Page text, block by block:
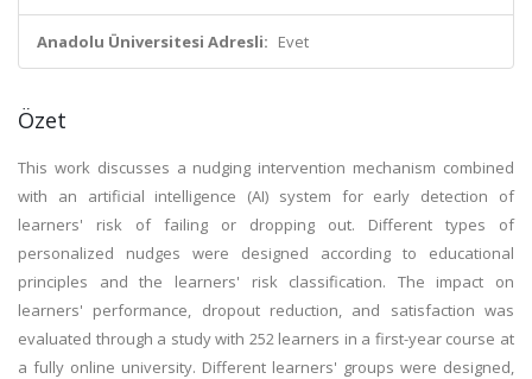
Anadolu Üniversitesi Adresli: Evet
Özet
This work discusses a nudging intervention mechanism combined
with an artificial intelligence (AI) system for early detection of
learners' risk of failing or dropping out. Different types of
personalized nudges were designed according to educational
principles and the learners' risk classification. The impact on
learners' performance, dropout reduction, and satisfaction was
evaluated through a study with 252 learners in a first-year course at
a fully online university. Different learners' groups were designed,